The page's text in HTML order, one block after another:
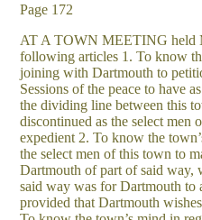
Page 172
AT A TOWN MEETING held
following articles 1. To know
joining with Dartmouth to
Sessions of the peace to have
the dividing line between this
discontinued as the select men
expedient 2. To know the
the select men of this town to
Dartmouth of part of said
said way was for Dartmouth to
provided that Dartmouth